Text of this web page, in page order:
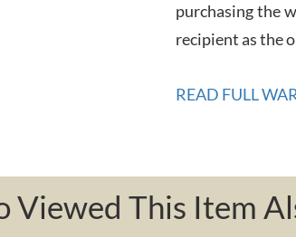
purchasing the
recipient as the
READ FULL
Viewed This Item